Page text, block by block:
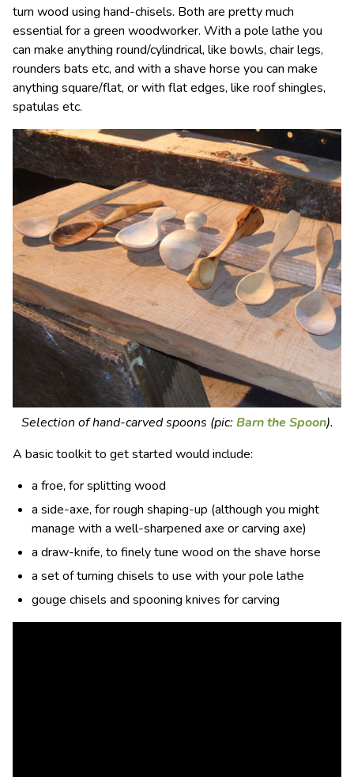
turn wood using hand-chisels. Both are pretty much
essential for a green woodworker. With a pole lathe you
can make anything round/cylindrical, like bowls, chair legs,
rounders bats etc, and with a shave horse you can make
anything square/flat, or with flat edges, like roof shingles,
spatulas etc.
Selection of hand-carved spoons (pic: Barn the Spoon).
A basictoolkitto get started would include:
a froe, for splitting wood
a side-axe, for rough shaping-up (although you might
manage with a well-sharpened axe or carving axe)
a draw-knife, to finely tune wood on the shave horse
a set of turning chisels to use with your pole lathe
gouge chisels and spooning knives for carving